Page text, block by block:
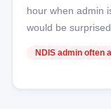
hour when admin
would be
NDIS admin often